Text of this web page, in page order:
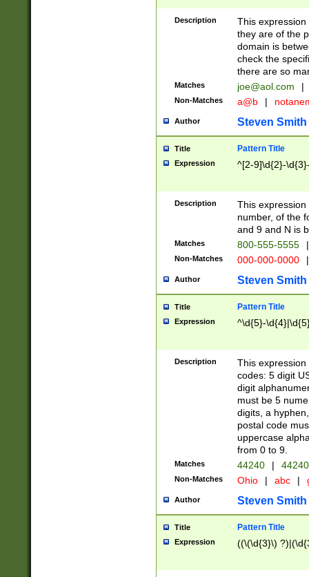
Description
This
they are of the
domain is
check the
there are so
Matches joe@aol.com |
Non-Matches a@b |
Author Steven Smith
Title Pattern Title
Expression ^[2-9]\d{2}-
Description
This
number, of the
and 9 and N is
Matches 800-555-5555 |
Non-Matches 000-000-0000 |
Author Steven Smith
Title Pattern Title
Expression ^\d{5}-
Description
This
codes: 5 digit
digit
must be 5
digits, a
postal code
uppercase
from 0 to 9.
Matches 44240 |
Non-Matches Ohio | abc |
Author Steven Smith
Title Pattern Title
Expression ((\(\d{3}\)